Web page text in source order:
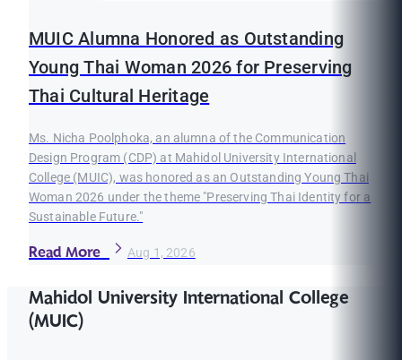
MUIC Alumna Honored as Outstanding
Young Thai Woman 2026 for Preserving
Thai Cultural Heritage
Ms. Nicha Poolphoka, an alumna of the Communication
Design Program (CDP) at Mahidol University International
College (MUIC), was honored as an Outstanding Young Thai
Woman 2026 under the theme "Preserving Thai Identity for a
Sustainable Future."
Read More Aug 1, 2026
Mahidol University International College
(MUIC)